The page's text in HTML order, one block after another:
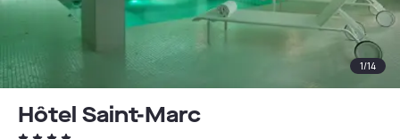
1/14
Hôtel Saint-Marc